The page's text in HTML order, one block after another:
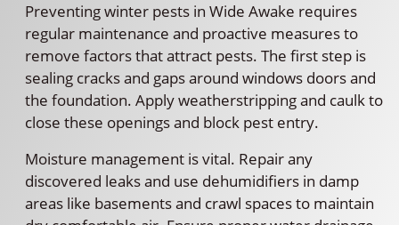
Preventing winter pests in Wide Awake requires
regular maintenance and proactive measures to
remove factors that attract pests. The first step is
sealing cracks and gaps around windows doors and
the foundation. Apply weatherstripping and caulk to
close these openings and block pest entry.
Moisture management is vital. Repair any
discovered leaks and use dehumidifiers in damp
areas like basements and crawl spaces to maintain